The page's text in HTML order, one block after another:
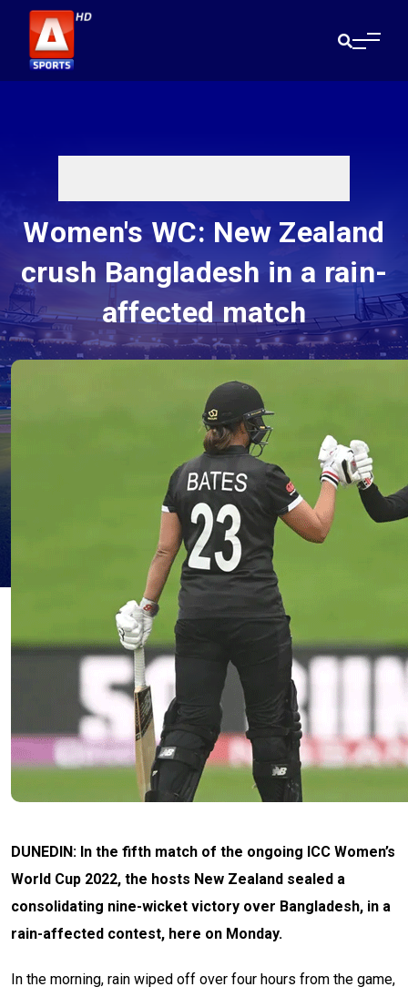
Women's WC: New Zealand
crush Bangladesh in a rain-
affected match
DUNEDIN: In the fifth match of the ongoing ICC Women’s
World Cup 2022, the hosts New Zealand sealed a
consolidating nine-wicket victory over Bangladesh, in a
rain-affected contest, here on Monday.
In the morning, rain wiped off over four hours from the game,